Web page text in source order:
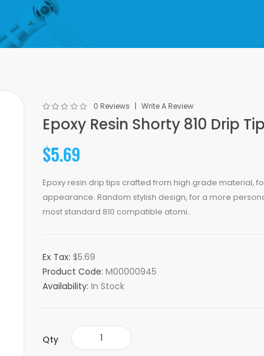
0 Reviews Write A Review
Epoxy Resin Shorty 810 Drip Tip
$5.69
Epoxy resin drip tips crafted from high grade material,
appearance. Random stylish design, for a more
most standard 810 compatible atomi..
Ex Tax: $5.69
Product Code: M00000945
Availability: In Stock
Qty